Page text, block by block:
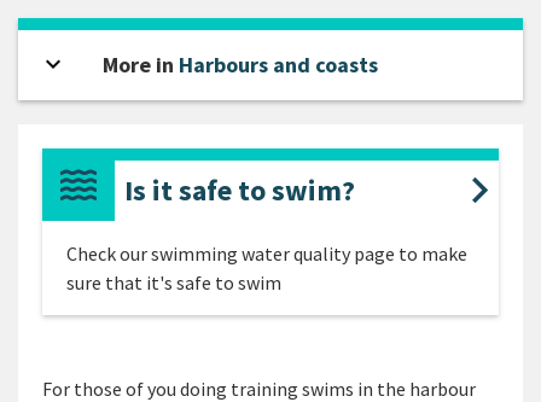
Is it safe to swim?
Check our swimming water quality page to make
sure that it's safe to swim
For those of you doing training swims in the harbour
expand_more Open sidebar
More in Harbours and coasts